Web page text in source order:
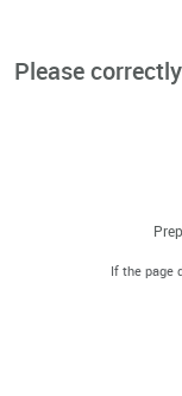
Please
If the page